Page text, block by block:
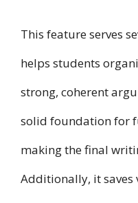
This feature serves
helps students
strong, coherent
solid foundation for
making the final
Additionally, it